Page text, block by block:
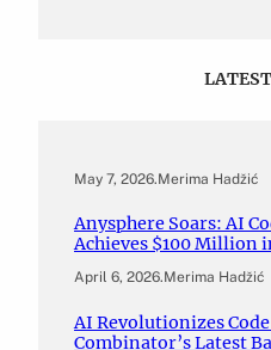
May 7, 2026.Merima Hadžić
Anysphere Soars: AI
Achieves $100 Million
April 6, 2026.Merima Hadžić
AI Revolutionizes
Combinator’s Latest